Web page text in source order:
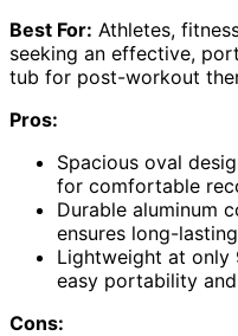
Best For: Athletes,
seeking an effective,
tub for post-workout
Pros:
Spacious oval
for comfortable
Durable aluminum
ensures long-
Lightweight at only
easy portability
Cons: